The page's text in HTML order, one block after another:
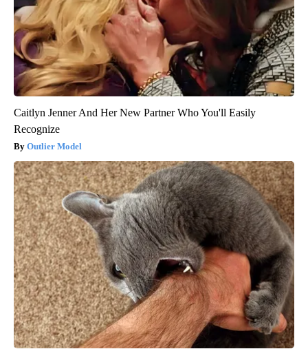
Caitlyn Jenner And Her New Partner Who You'll Easily
Recognize
Outlier Model